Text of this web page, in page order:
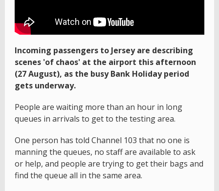
Incoming passengers to Jersey are describing
scenes 'of chaos' at the airport this afternoon
(27 August), as the busy Bank Holiday period
gets underway.
People are waiting more than an hour in long
queues in arrivals to get to the testing area.
One person has told Channel 103 that no one is
manning the queues, no staff are available to ask
or help, and people are trying to get their bags and
find the queue all in the same area.